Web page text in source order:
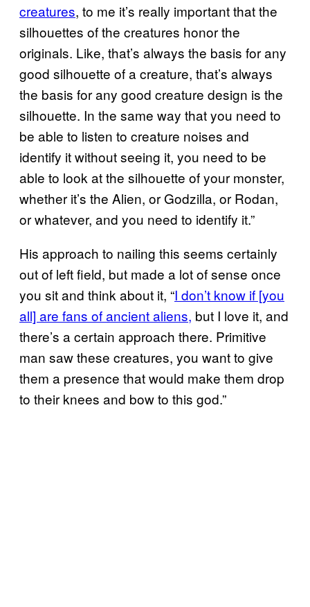
creatures, to me it’s really important that the
silhouettes of the creatures honor the
originals. Like, that’s always the basis for any
good silhouette of a creature, that’s always
the basis for any good creature design is the
silhouette. In the same way that you need to
be able to listen to creature noises and
identify it without seeing it, you need to be
able to look at the silhouette of your monster,
whether it’s the Alien, or Godzilla, or Rodan,
or whatever, and you need to identify it.”
His approach to nailing this seems certainly
out of left field, but made a lot of sense once
you sit and think about it, “I don’t know if [you
all] are fans of ancient aliens, but I love it, and
there’s a certain approach there. Primitive
man saw these creatures, you want to give
them a presence that would make them drop
to their knees and bow to this god.”